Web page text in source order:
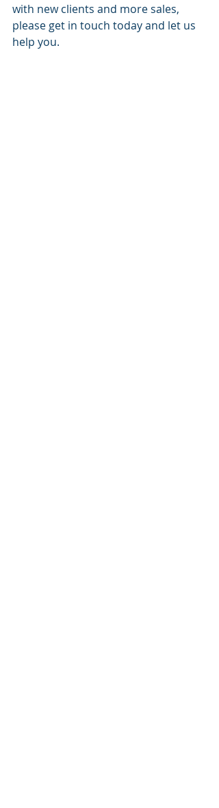
with new clients and more sales,
please get in touch today and let us
help you.